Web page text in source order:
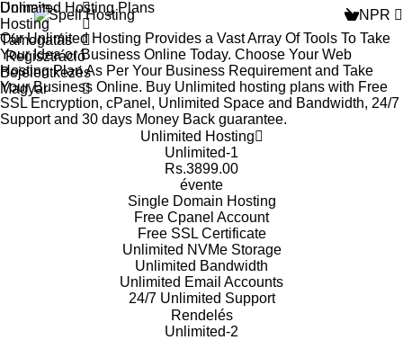
NPR
Domain
Hosting
Támogatás
Regisztráció
Bejelentkezés
Magyar
Unlimited Hosting Plans
Our Unlimited Hosting Provides a Vast Array Of Tools To Take
Your Idea or Business Online Today. Choose Your Web
Hosting Plan As Per Your Business Requirement and Take
Your Business Online. Buy Unlimited hosting plans with Free
SSL Encryption, cPanel, Unlimited Space and Bandwidth, 24/7
Support and 30 days Money Back guarantee.
Unlimited Hosting
Unlimited-1
Rs.3899.00
évente
Single Domain Hosting
Free Cpanel Account
Free SSLCertificate
Unlimited NVMeStorage
Unlimited Bandwidth
Unlimited Email Accounts
24/7 Unlimited Support
Rendelés
Unlimited-2